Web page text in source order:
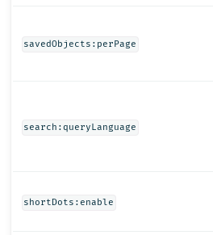
savedObjects:perPage
search:queryLanguage
shortDots:enable